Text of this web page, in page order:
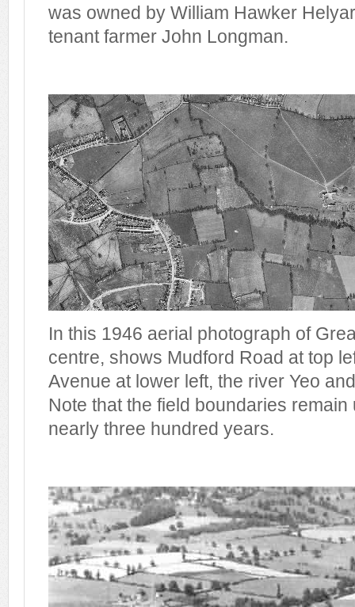
was owned by William Hawker
tenant farmer John Longman.
In this 1946 aerial photograph of
centre, shows Mudford Road at top
Avenue at lower left, the river Yeo
Note that the field boundaries
nearly three hundred years.